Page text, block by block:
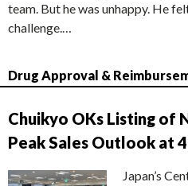
team. But he was unhappy. He
challenge.…
Drug Approval &
Chuikyo OKs Listing of
Peak Sales Outlook at
Japan’s